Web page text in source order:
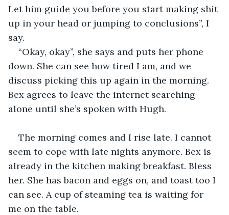
Let him guide you before you start making shit
up in your head or jumping to conclusions”, I
say.
“Okay, okay”, she says and puts her phone
down. She can see how tired I am, and we
discuss picking this up again in the morning.
Bex agrees to leave the internet searching
alone until she’s spoken with Hugh.
The morning comes and I rise late. I cannot
seem to cope with late nights anymore. Bex is
already in the kitchen making breakfast. Bless
her. She has bacon and eggs on, and toast too I
can see. A cup of steaming tea is waiting for
me on the table.